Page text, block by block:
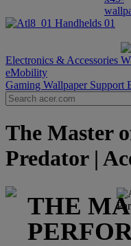
Handhelds
Electronics & Accessories
eMobility
Gaming Wallpaper Support
The Master
Predator |
THE